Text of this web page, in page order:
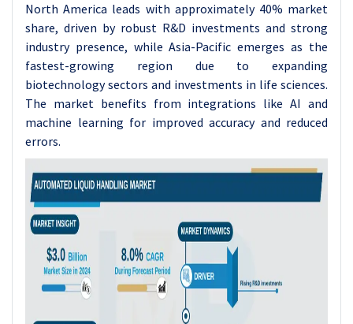
North America leads with approximately 40% market
share, driven by robust R&D investments and strong
industry presence, while Asia-Pacific emerges as the
fastest-growing region due to expanding
biotechnology sectors and investments in life sciences.
The market benefits from integrations like AI and
machine learning for improved accuracy and reduced
errors.